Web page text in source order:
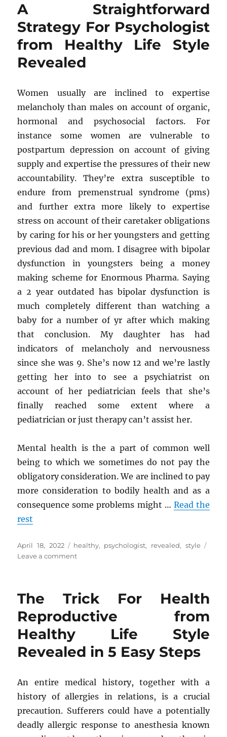
Healthy
Revealed
in
5
A Straightforward
Strategy For Psychologist
from Healthy Life Style
Revealed
Women usually are inclined to expertise
melancholy than males on account of organic,
hormonal and psychosocial factors. For
instance some women are vulnerable to
postpartum depression on account of giving
supply and expertise the pressures of their new
accountability. They’re extra susceptible to
endure from premenstrual syndrome (pms)
and further extra more likely to expertise
stress on account of their caretaker obligations
by caring for his or her youngsters and getting
previous dad and mom. I disagree with bipolar
dysfunction in youngsters being a money
making scheme for Enormous Pharma. Saying
a 2 year outdated has bipolar dysfunction is
much completely different than watching a
baby for a number of yr after which making
that conclusion. My daughter has had
indicators of melancholy and nervousness
since she was 9. She’s now 12 and we’re lastly
getting her into to see a psychiatrist on
account of her pediatrician feels that she’s
finally reached some extent where a
pediatrician or just therapy can’t assist her.
Mental health is the a part of common well
being to which we sometimes do not pay the
obligatory consideration. We are inclined to pay
more consideration to bodily health and as a
consequence some problems might … Read the
rest
Posted
on
April 18, 2022 Tags
healthy, psychologist, revealed, style
Leave a commenton
For
Psychologist
from
Style
The Trick For Health
Reproductive from
Healthy Life Style
Revealed in 5 Easy Steps
An entire medical history, together with a
history of allergies in relations, is a crucial
precaution. Sufferers could have a potentially
deadly allergic response to anesthesia known